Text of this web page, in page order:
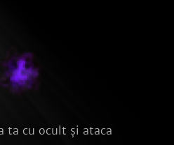
ta cu ocult și ataca